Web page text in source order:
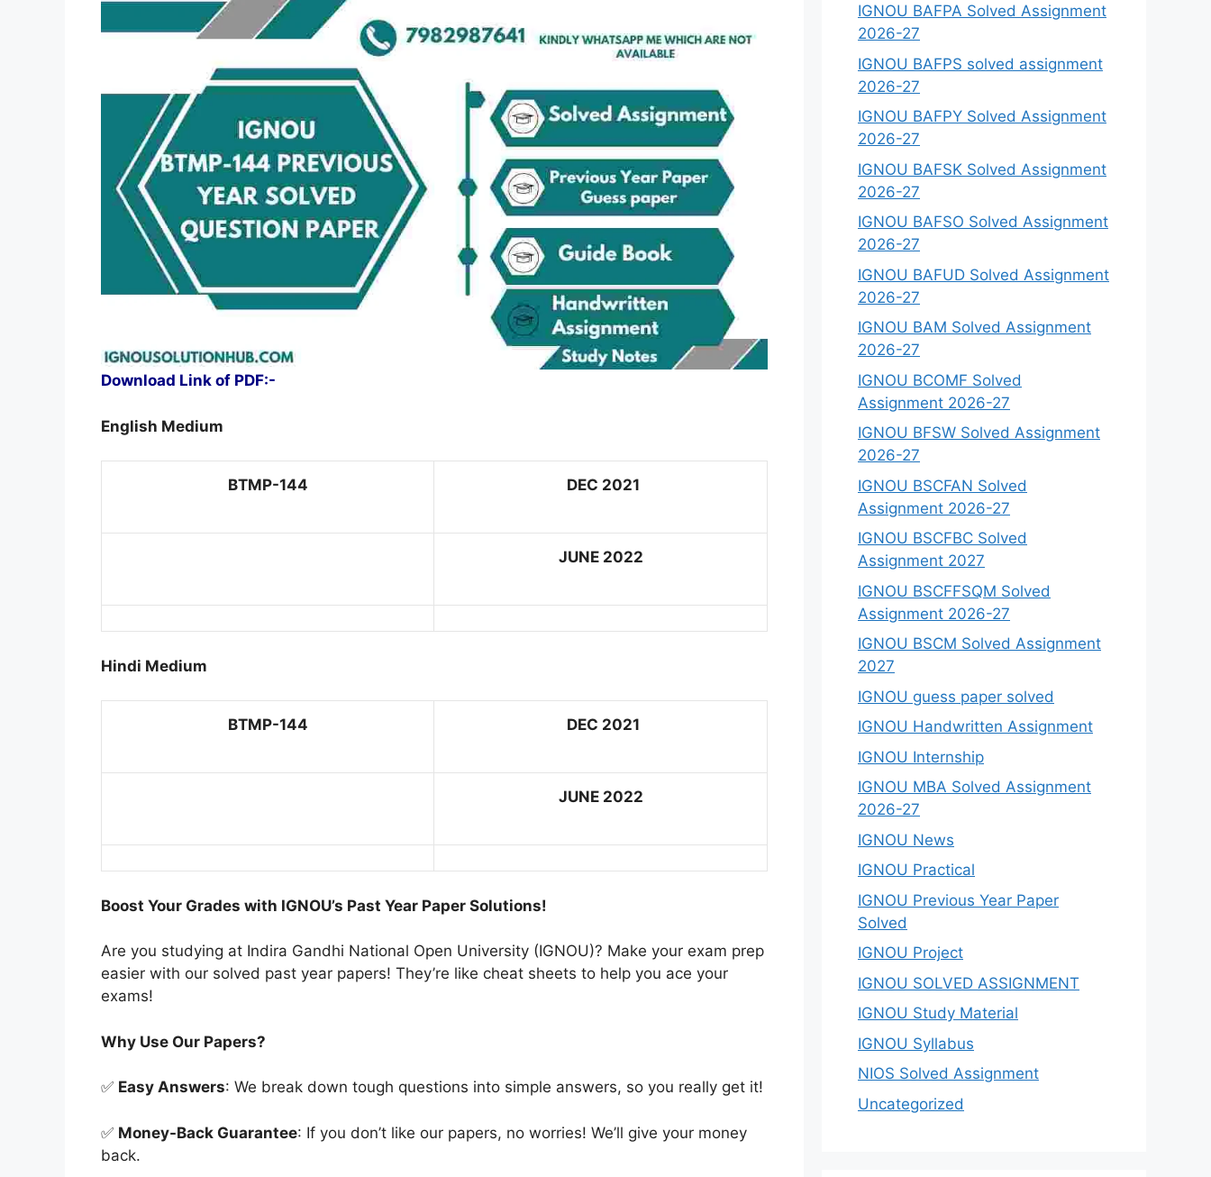
Download Link of PDF:-
English Medium
BTMP-144 DEC 2021
JUNE 2022
Hindi Medium
BTMP-144 DEC 2021
JUNE 2022
Boost Your Grades with IGNOU’s Past Year Paper Solutions!
Are you studying at Indira Gandhi National Open University (IGNOU)? Make your exam prep
easier with our solved past year papers! They’re like cheat sheets to help you ace your
exams!
Why Use Our Papers?
✅ Easy Answers: We break down tough questions into simple answers, so you really get it!
✅ Money-Back Guarantee: If you don’t like our papers, no worries! We’ll give your money
back.
IGNOU BAFPA Solved Assignment
2026-27
IGNOU BAFPS solved assignment
2026-27
IGNOU BAFPY Solved Assignment
2026-27
IGNOU BAFSK Solved Assignment
2026-27
IGNOU BAFSO Solved Assignment
2026-27
IGNOU BAFUD Solved Assignment
2026-27
IGNOU BAM Solved Assignment
2026-27
IGNOU BCOMF Solved
Assignment 2026-27
IGNOU BFSW Solved Assignment
2026-27
IGNOU BSCFAN Solved
Assignment 2026-27
IGNOU BSCFBC Solved
Assignment 2027
IGNOU BSCFFSQM Solved
Assignment 2026-27
IGNOU BSCM Solved Assignment
2027
IGNOU guess paper solved
IGNOU Handwritten Assignment
IGNOU Internship
IGNOU MBA Solved Assignment
2026-27
IGNOU News
IGNOU Practical
IGNOU Previous Year Paper
Solved
IGNOU Project
IGNOU SOLVED ASSIGNMENT
IGNOU Study Material
IGNOU Syllabus
NIOS Solved Assignment
Uncategorized